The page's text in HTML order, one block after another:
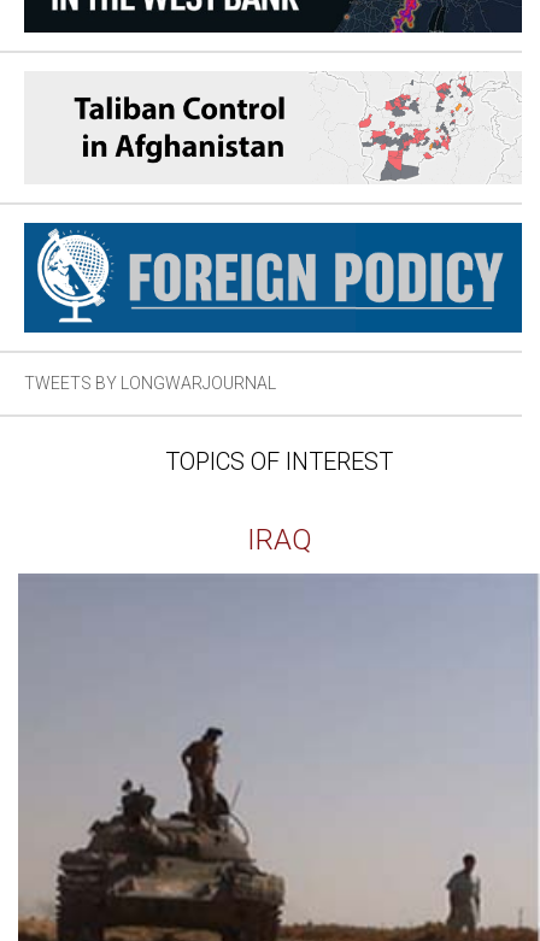
TWEETS BY LONGWARJOURNAL
TOPICS OF INTEREST
IRAQ